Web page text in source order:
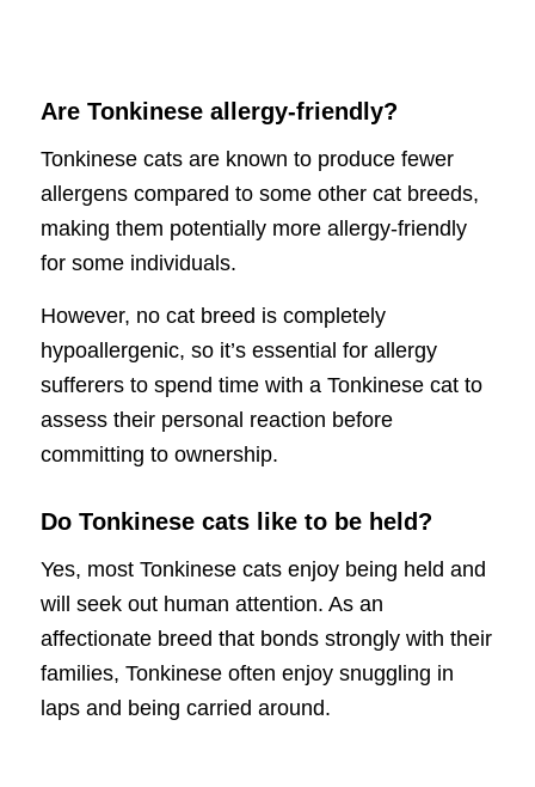
Are Tonkinese allergy-friendly?
Tonkinese cats are known to produce fewer
allergens compared to some other cat breeds,
making them potentially more allergy-friendly
for some individuals.
However, no cat breed is completely
hypoallergenic, so it’s essential for allergy
sufferers to spend time with a Tonkinese cat to
assess their personal reaction before
committing to ownership.
Do Tonkinese cats like to be held?
Yes, most Tonkinese cats enjoy being held and
will seek out human attention. As an
affectionate breed that bonds strongly with their
families, Tonkinese often enjoy snuggling in
laps and being carried around.